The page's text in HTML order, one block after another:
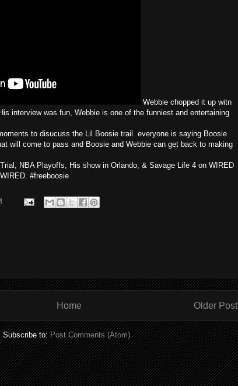
Webbie chopped it up witn
interview was fun, Webbie is one of the funniest and entertaining
to disucuss the Lil Boosie trail. everyone is saying Boosie
will come to pass and Boosie and Webbie can get back to making
NBA Playoffs, His show in Orlando, & Savage Life 4 on WIRED
#freeboosie
Older Post
Home
Subscribe to:Post Comments (Atom)